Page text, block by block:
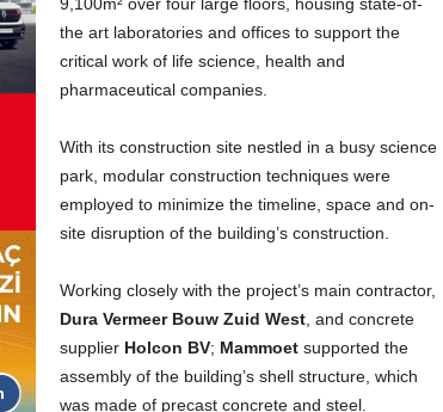
the art laboratories and offices to support the
critical work of life science, health and
pharmaceutical companies.
With its construction site nestled in a busy science
park, modular construction techniques were
employed to minimize the timeline, space and on-
site disruption of the building’s construction.
Working closely with the project’s main contractor,
Dura Vermeer Bouw Zuid West, and concrete
supplier Holcon BV; Mammoet supported the
assembly of the building’s shell structure, which
was made of precast concrete and steel.